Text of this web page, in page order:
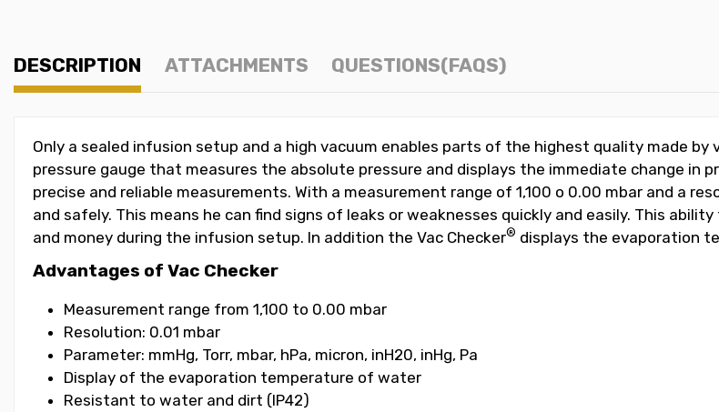
DESCRIPTION ATTACHMENTS QUESTIONS(FAQS)
Only a sealed infusion setup and a high vacuum enables parts of the highest quality made by
pressure gauge that measures the absolute pressure and displays the immediate change in
precise and reliable measurements. With a measurement range of 1,100 o 0.00 mbar and a
and safely. This means he can find signs of leaks or weaknesses quickly and easily. This
and money during the infusion setup. In addition the Vac Checker® displays the evaporation
Advantages of Vac Checker
Measurement range from 1,100 to 0.00 mbar
Resolution: 0.01 mbar
Parameter: mmHg, Torr, mbar, hPa, micron, inH20, inHg, Pa
Display of the evaporation temperature of water
Resistant to water and dirt (IP42)